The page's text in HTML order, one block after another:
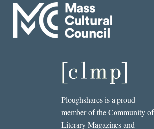
Ploughshares is a proud
member of the Community of
Literary Magazines and